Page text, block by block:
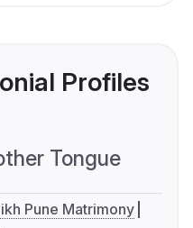
Profiles
Tongue
Pune Matrimony